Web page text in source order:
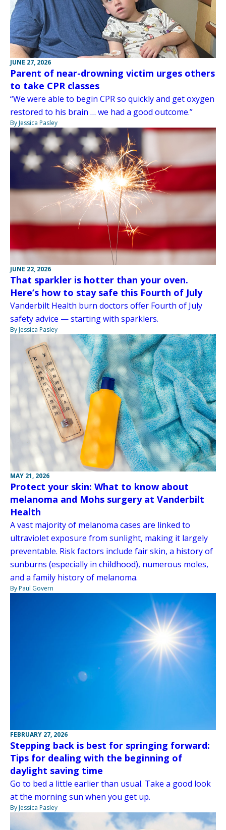
JUNE 27, 2026
Parent of near-drowning victim urges others
to take CPR classes
“We were able to begin CPR so quickly and get oxygen
restored to his brain … we had a good outcome.”
By Jessica Pasley
JUNE 22, 2026
That sparkler is hotter than your oven.
Here’s how to stay safe this Fourth of July
Vanderbilt Health burn doctors offer Fourth of July
safety advice — starting with sparklers.
By Jessica Pasley
MAY 21, 2026
Protect your skin: What to know about
melanoma and Mohs surgery at Vanderbilt
Health
A vast majority of melanoma cases are linked to
ultraviolet exposure from sunlight, making it largely
preventable. Risk factors include fair skin, a history of
sunburns (especially in childhood), numerous moles,
and a family history of melanoma.
By Paul Govern
FEBRUARY 27, 2026
Stepping back is best for springing forward:
Tips for dealing with the beginning of
daylight saving time
Go to bed a little earlier than usual. Take a good look
at the morning sun when you get up.
By Jessica Pasley